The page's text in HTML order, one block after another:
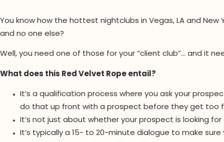
You know how the hottest nightclubs in Vegas, LA and
and no one else?
Well, you need one of those for your “client club”… and it
What does this Red Velvet Rope entail?
It’s a qualification process where you ask your
do that up front with a prospect before they get too
It’s not just about whether your prospect is looking
It’s typically a 15- to 20-minute dialogue to make